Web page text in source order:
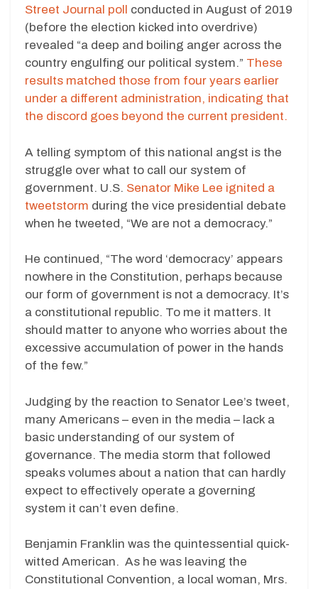
Street Journal poll
conducted in August of 2019
(before the election kicked into overdrive)
revealed “a deep and boiling anger across the
country engulfing our political system.” These
results matched those from four years earlier
under a different administration, indicating that
the discord goes beyond the current president.
A telling symptom of this national angst is the
struggle over what to call our system of
government. U.S. Senator Mike Lee ignited a
tweetstorm during the vice presidential debate
when he tweeted, “We are not a democracy.”
He continued, “The word ‘democracy’ appears
nowhere in the Constitution, perhaps because
our form of government is not a democracy. It’s
a constitutional republic. To me it matters. It
should matter to anyone who worries about the
excessive accumulation of power in the hands
of the few.”
Judging by the reaction to Senator Lee’s tweet,
many Americans – even in the media – lack a
basic understanding of our system of
governance. The media storm that followed
speaks volumes about a nation that can hardly
expect to effectively operate a governing
system it can’t even define.
Benjamin Franklin was the quintessential quick-
witted American. As he was leaving the
Constitutional Convention, a local woman, Mrs.